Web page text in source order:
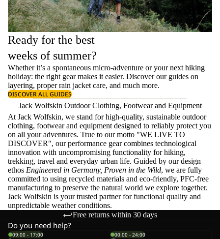
Ready for the best
weeks of summer?
Whether it’s a spontaneous micro-adventure or your next hiking
holiday: the right gear makes it easier. Discover our guides on
layering, properrain jacket care, and much more.
DISCOVER ALL GUIDES
Jack Wolfskin Outdoor Clothing, Footwear and Equipment
At Jack Wolfskin, we stand for high-quality, sustainable outdoor
clothing, footwear and equipment designed to reliably protect you
on all your adventures. True to our motto "WE LIVE TO
DISCOVER", our performance gear combines technological
innovation with uncompromising functionality for hiking,
trekking, travel and everyday urban life. Guided by our design
ethos Engineered in Germany, Proven in the Wild, we are fully
committed to using recycled materials and eco-friendly, PFC-free
manufacturing to preserve the natural world we explore together.
Jack Wolfskin is your trusted partner for functional quality and
unpredictable weather conditions.
Free returns within 30 days
Do you need help?
09:00 - 17:00 00:00 - 24:00